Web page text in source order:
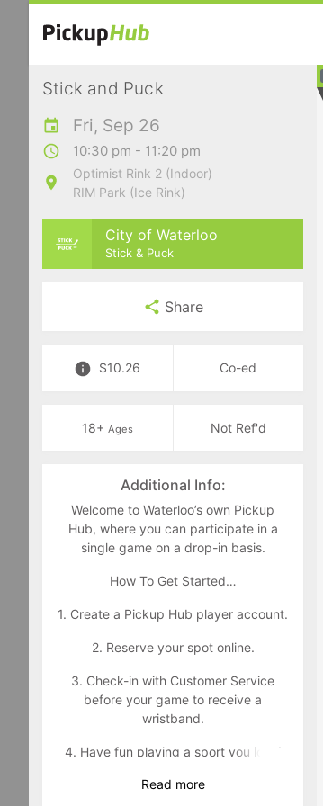
Stick and Puck
Fri, Sep 26
10:30 pm - 11:20 pm
Optimist Rink 2 (Indoor)
RIM Park (Ice Rink)
City of Waterloo
Stick & Puck
Share
$10.26 Co-ed
18+ Ages Not Ref'd
Additional Info:
Welcome to Waterloo’s own Pickup
Hub, where you can participate in a
single game on a drop-in basis.
How To Get Started…
1. Create a Pickup Hub player account.
2. Reserve your spot online.
3. Check-in with Customer Service
before your game to receive a
wristband.
4. Have fun playing a sport you love!
Wristband Policy:
Read more